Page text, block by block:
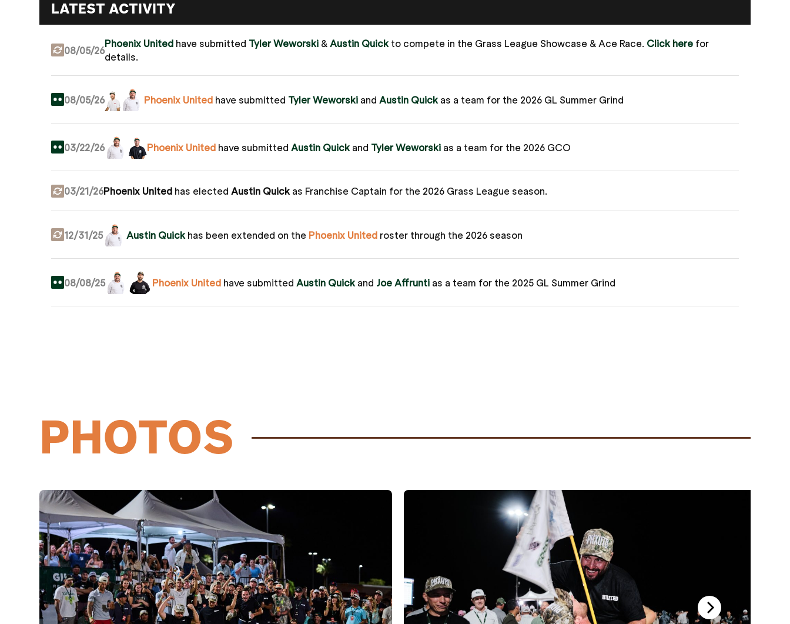
LATEST ACTIVITY
08/05/26Phoenix United have submitted Tyler Weworski &Austin Quickto compete in the Grass League Showcase & Ace Race. Click here for
details.
08/05/26 Phoenix Unitedhave submitted Tyler Weworskiand Austin Quickas a team for the 2026 GL Summer Grind
03/22/26 Phoenix United have submittedAustin Quickand Tyler Weworski as a team for the 2026 GCO
03/21/26Phoenix United has electedAustin Quickas Franchise Captain for the 2026 Grass League season.
12/31/25 Austin Quickhas been extended on the Phoenix United roster through the 2026 season
08/08/25 Phoenix United have submittedAustin Quickand Joe Affrunti as a team for the 2025 GL Summer Grind
03/31/25 Austin Quick has been rostered byPhoenix United
04/06/24 Austin Quickjoins Grass League
PHOTOS